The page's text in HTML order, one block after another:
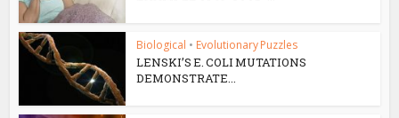
Biological • Evolutionary Puzzles
LENSKI’S E. COLI MUTATIONS
DEMONSTRATE...